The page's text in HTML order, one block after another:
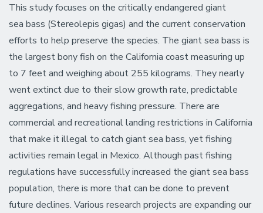
This study focuses on the critically endangered giant
sea bass (Stereolepis gigas) and the current conservation
efforts to help preserve the species. The giant sea bass is
the largest bony fish on the California coast measuring up
to 7 feet and weighing about 255 kilograms. They nearly
went extinct due to their slow growth rate, predictable
aggregations, and heavy fishing pressure. There are
commercial and recreational landing restrictions in California
that make it illegal to catch giant sea bass, yet fishing
activities remain legal in Mexico. Although past fishing
regulations have successfully increased the giant sea bass
population, there is more that can be done to prevent
future declines. Various research projects are expanding our